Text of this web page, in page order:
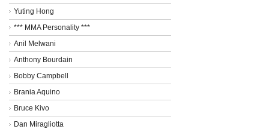
Yuting Hong
*** MMA Personality ***
Anil Melwani
Anthony Bourdain
Bobby Campbell
Brania Aquino
Bruce Kivo
Dan Miragliotta